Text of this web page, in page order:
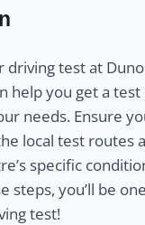
driving test at
help you get a
needs. Ensure
local test routes
specific
steps, you’ll be
test!